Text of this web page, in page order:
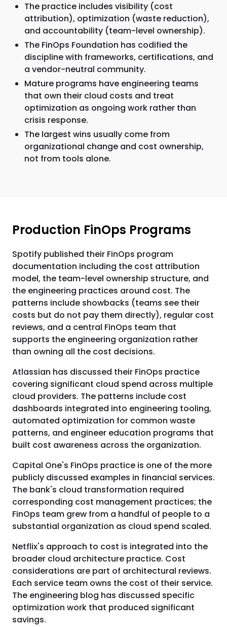
The practice includes visibility (cost
attribution), optimization (waste reduction),
and accountability (team-level ownership).
The FinOps Foundation has codified the
discipline with frameworks, certifications, and
a vendor-neutral community.
Mature programs have engineering teams
that own their cloud costs and treat
optimization as ongoing work rather than
crisis response.
The largest wins usually come from
organizational change and cost ownership,
not from tools alone.
Production FinOps Programs
Spotify published their FinOps program
documentation including the cost attribution
model, the team-level ownership structure, and
the engineering practices around cost. The
patterns include showbacks (teams see their
costs but do not pay them directly), regular cost
reviews, and a central FinOps team that
supports the engineering organization rather
than owning all the cost decisions.
Atlassian has discussed their FinOps practice
covering significant cloud spend across multiple
cloud providers. The patterns include cost
dashboards integrated into engineering tooling,
automated optimization for common waste
patterns, and engineer education programs that
built cost awareness across the organization.
Capital One's FinOps practice is one of the more
publicly discussed examples in financial services.
The bank's cloud transformation required
corresponding cost management practices; the
FinOps team grew from a handful of people to a
substantial organization as cloud spend scaled.
Netflix's approach to cost is integrated into the
broader cloud architecture practice. Cost
considerations are part of architectural reviews.
Each service team owns the cost of their service.
The engineering blog has discussed specific
optimization work that produced significant
savings.